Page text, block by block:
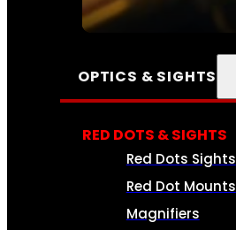
SEE ALL AMMO
OPTICS & SIGHTS
RED DOTS & SIGHTS
Red Dots Sights
Red Dot Mounts
Magnifiers